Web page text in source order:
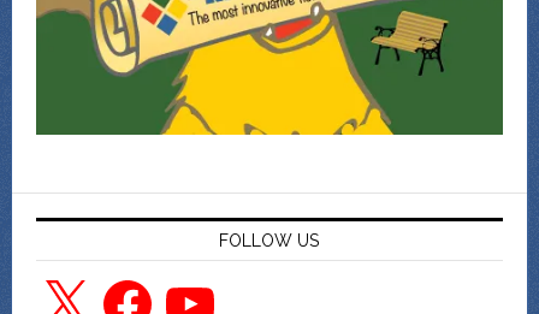
FOLLOW US
X FacebookYouTube